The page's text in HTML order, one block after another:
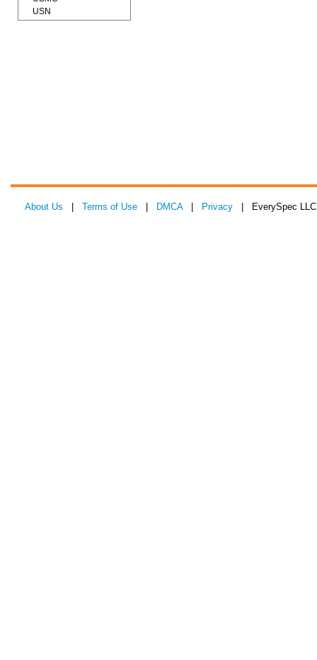
USN
About Us Terms of Use DMCA| Privacy | EverySpec